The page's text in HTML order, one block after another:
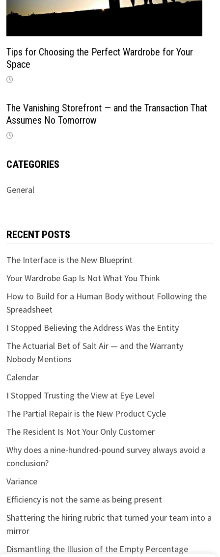
Tips for Choosing the Perfect Wardrobe for Your
Space
The Vanishing Storefront — and the Transaction That
Assumes No Tomorrow
CATEGORIES
General
RECENT POSTS
The Interface is the New Blueprint
Your Wardrobe Gap Is Not What You Think
How to Build for a Human Body without Following the
Spreadsheet
I Stopped Believing the Address Was the Entity
The Actuarial Bet of Salt Air — and the Warranty
Nobody Mentions
Calendar
I Stopped Trusting the View at Eye Level
The Partial Repair is the New Product Cycle
The Resident Is Not Your Only Customer
Why does a nine-hundred-pound survey always avoid a
conclusion?
Variance
Efficiency is not the same as being present
Shattering the hiring rubric that turned your team into a
mirror
Dismantling the Illusion of the Empty Percentage